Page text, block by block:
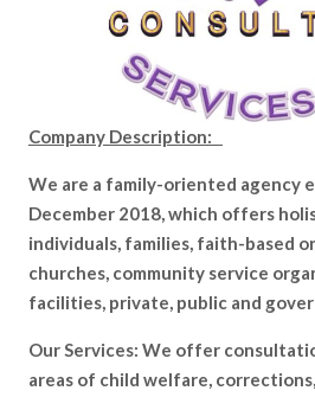
Company Description:
We are a family-oriented agency
December 2018, which offers
individuals, families, faith-based
churches, community service
facilities, private, public and
Our Services: We offer
areas of child welfare,